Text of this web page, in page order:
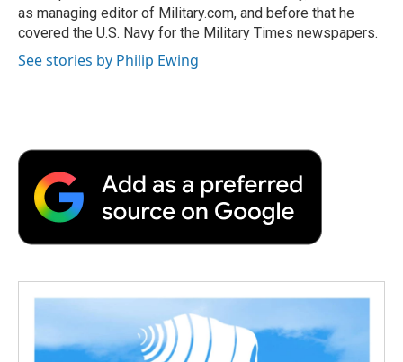
as managing editor of Military.com, and before that he
covered the U.S. Navy for the Military Times newspapers.
See stories by Philip Ewing